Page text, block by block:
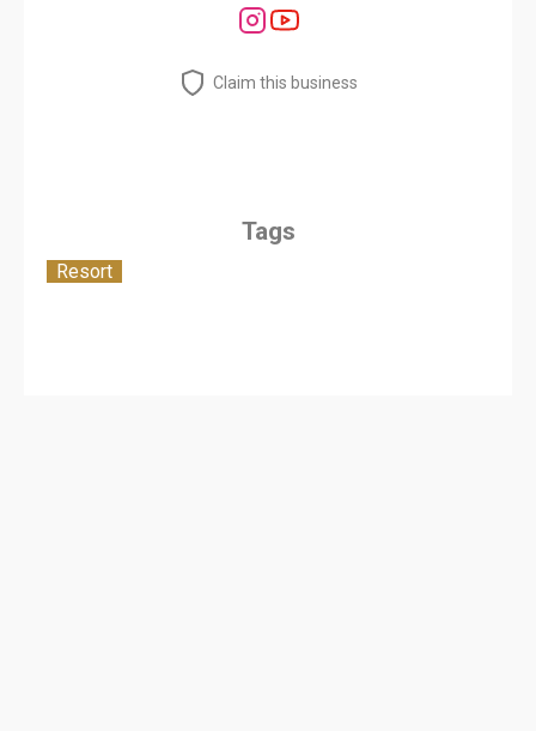
Claim this business
Tags
Resort